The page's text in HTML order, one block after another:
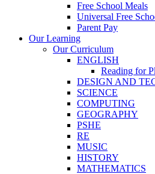
Free School Meals
Universal Free
Parent Pay
Our Learning
Our Curriculum
ENGLISH
Reading for
DESIGN AND
SCIENCE
COMPUTING
GEOGRAPHY
PSHE
RE
MUSIC
HISTORY
MATHEMATICS